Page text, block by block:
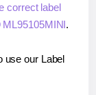
correct label
.
use our Label